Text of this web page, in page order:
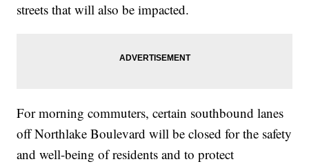
streets that will also be impacted.
For morning commuters, certain southbound lanes
off Northlake Boulevard will be closed for the safety
and well-being of residents and to protect